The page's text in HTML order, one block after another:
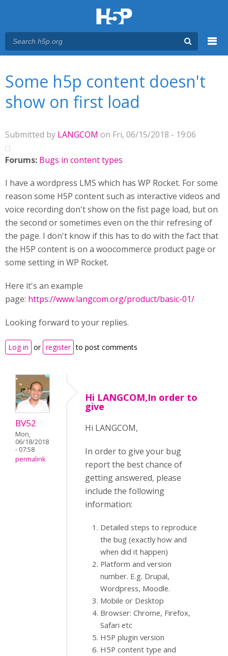
Some h5p content doesn't
show on first load
Submitted by LANGCOM on Fri, 06/15/2018 - 19:06
Forums: Bugs in content types
I have a wordpress LMS which has WP Rocket. For some
reason some H5P content such as interactive videos and
voice recording don't show on the fist page load, but on
the second or sometimes even on the thir refresing of
the page. I don't know if this has to do with the fact that
the H5P content is on a woocommerce product page or
some setting in WP Rocket.
Here it's an example
page: https://www.langcom.org/product/basic-01/
Looking forward to your replies.
Log in or register to post comments
BV52
Mon,
06/18/2018
- 07:58
permalink
Hi LANGCOM,In order to
give
Hi LANGCOM,
In order to give your bug
report the best chance of
getting answered, please
include the following
information:
Detailed steps to reproduce
the bug (exactly how and
when did it happen)
Platform and version
number. E.g. Drupal,
Wordpress, Moodle.
Mobile or Desktop
Browser: Chrome, Firefox,
Safari etc
H5P plugin version
H5P content type and